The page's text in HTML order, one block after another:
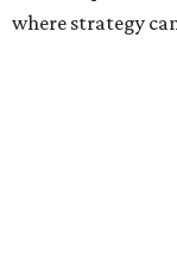
That unlikely